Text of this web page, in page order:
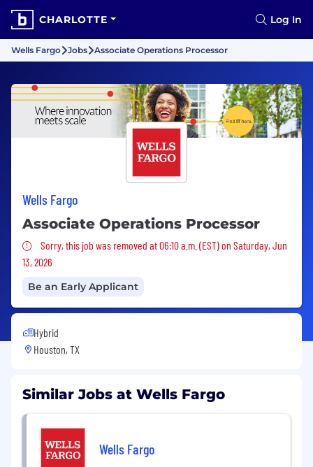
CHARLOTTE Log In
Wells Fargo Jobs Associate Operations Processor
Wells Fargo
Associate Operations Processor
Sorry, this job was removed
Sorry, this job was removed at 06:10 a.m. (EST) on Saturday, Jun
13, 2026
Be an Early Applicant
Hybrid
Houston, TX
Similar Jobs at Wells Fargo
Wells Fargo